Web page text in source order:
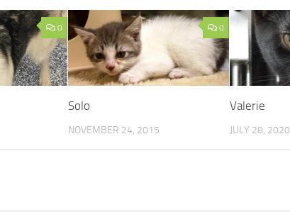
0 0
Solo
NOVEMBER 24, 2015
Valerie
JULY 28, 2020